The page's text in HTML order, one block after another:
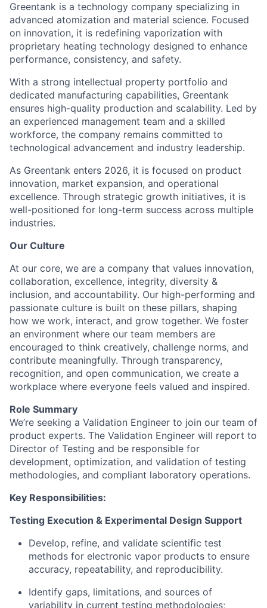
Greentank is a technology company specializing in
advanced atomization and material science. Focused
on innovation, it is redefining vaporization with
proprietary heating technology designed to enhance
performance, consistency, and safety.
With a strong intellectual property portfolio and
dedicated manufacturing capabilities, Greentank
ensures high-quality production and scalability. Led by
an experienced management team and a skilled
workforce, the company remains committed to
technological advancement and industry leadership.
As Greentank enters 2026, it is focused on product
innovation, market expansion, and operational
excellence. Through strategic growth initiatives, it is
well-positioned for long-term success across multiple
industries.
Our Culture
At our core, we are a company that values innovation,
collaboration, excellence, integrity, diversity &
inclusion, and accountability. Our high-performing and
passionate culture is built on these pillars, shaping
how we work, interact, and grow together. We foster
an environment where our team members are
encouraged to think creatively, challenge norms, and
contribute meaningfully. Through transparency,
recognition, and open communication, we create a
workplace where everyone feels valued and inspired.
Role Summary
We’re seeking a Validation Engineer to join our team of
product experts. The Validation Engineer will report to
Director of Testing and be responsible for
development, optimization, and validation of testing
methodologies, and compliant laboratory operations.
Key Responsibilities:
Testing Execution & Experimental Design Support
Develop, refine, and validate scientific test
methods for electronic vapor products to ensure
accuracy, repeatability, and reproducibility.
Identify gaps, limitations, and sources of
variability in current testing methodologies;